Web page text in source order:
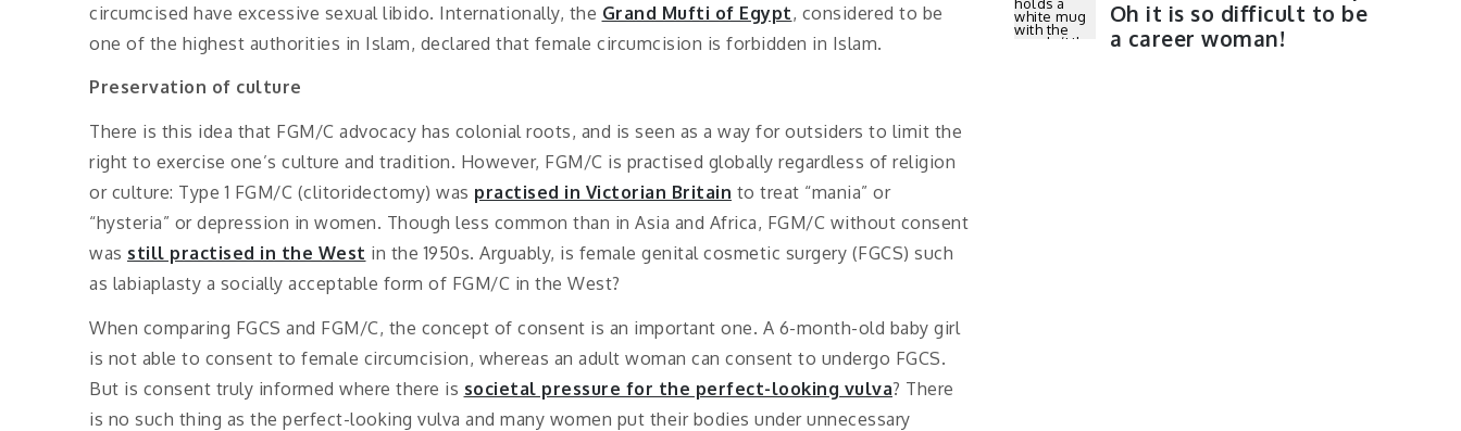
circumcised have excessive sexual libido. Internationally, the Grand Mufti of Egypt, considered to be
one of the highest authorities in Islam, declared that female circumcision is forbidden in Islam.
Preservation of culture
There is this idea that FGM/C advocacy has colonial roots, and is seen as a way for outsiders to limit the
right to exercise one’s culture and tradition. However, FGM/C is practised globally regardless of religion
or culture: Type 1 FGM/C (clitoridectomy) was practised in Victorian Britain to treat “mania” or
“hysteria” or depression in women. Though less common than in Asia and Africa, FGM/C without consent
was still practised in the West in the 1950s. Arguably, is female genital cosmetic surgery (FGCS) such
as labiaplasty a socially acceptable form of FGM/C in the West?
When comparing FGCS and FGM/C, the concept of consent is an important one. A 6-month-old baby girl
is not able to consent to female circumcision, whereas an adult woman can consent to undergo FGCS.
But is consent truly informed where there is societal pressure for the perfect-looking vulva? There
is no such thing as the perfect-looking vulva and many women put their bodies under unnecessary